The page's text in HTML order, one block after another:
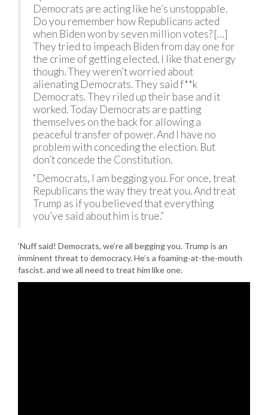
Democrats are acting like he’s unstoppable.
Do you remember how Republicans acted
when Biden won by seven million votes? […]
They tried to impeach Biden from day one for
the crime of getting elected. I like that energy
though. They weren’t worried about
alienating Democrats. They said f**k
Democrats. They riled up their base and it
worked. Today Democrats are patting
themselves on the back for allowing a
peaceful transfer of power. And I have no
problem with conceding the election. But
don’t concede the Constitution.
“Democrats, I am begging you. For once, treat
Republicans the way they treat you. And treat
Trump as if you believed that everything
you’ve said about him is true.”
‘Nuff said! Democrats, we’re all begging you. Trump is an
imminent threat to democracy. He’s a foaming-at-the-mouth
fascist. and we all need to treat him like one.